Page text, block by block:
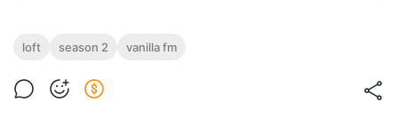
loft season 2 vanilla fm